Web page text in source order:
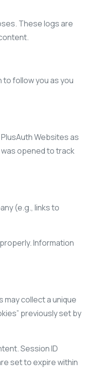
These logs are
to follow you as you
Websites as
opened to track
(e.g., links to
Information
may collect a unique
previously set by
Session ID
set to expire within